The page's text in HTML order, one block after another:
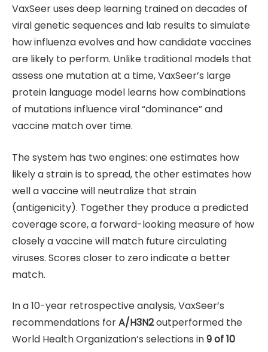
VaxSeer uses deep learning trained on decades of
viral genetic sequences and lab results to simulate
how influenza evolves and how candidate vaccines
are likely to perform. Unlike traditional models that
assess one mutation at a time, VaxSeer’s large
protein language model learns how combinations
of mutations influence viral “dominance” and
vaccine match over time.
The system has two engines: one estimates how
likely a strain is to spread, the other estimates how
well a vaccine will neutralize that strain
(antigenicity). Together they produce a predicted
coverage score, a forward-looking measure of how
closely a vaccine will match future circulating
viruses. Scores closer to zero indicate a better
match.
In a 10-year retrospective analysis, VaxSeer’s
recommendations forA/H3N2outperformed the
World Health Organization’s selections in9 of 10